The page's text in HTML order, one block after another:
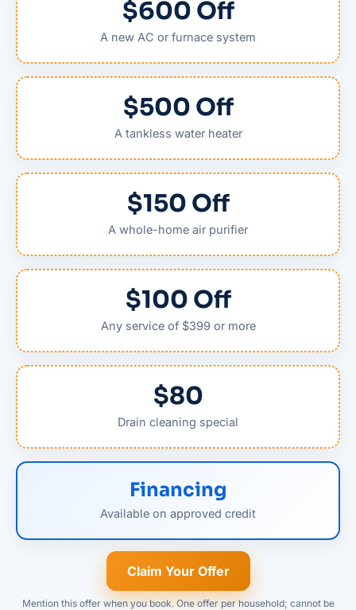
$600 Off
A new AC or furnace system
$500 Off
A tankless water heater
$150 Off
A whole-home air purifier
$100 Off
Any service of $399 or more
$80
Drain cleaning special
Financing
Available on approved credit
Claim Your Offer
Mention this offer when you book. One offer per household; cannot be